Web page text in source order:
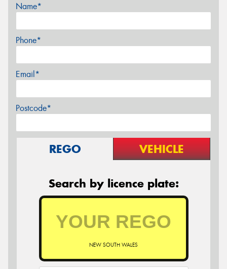
Name*
Phone*
Email*
Postcode*
REGO VEHICLE
Search by licence plate:
NEW SOUTH WALES